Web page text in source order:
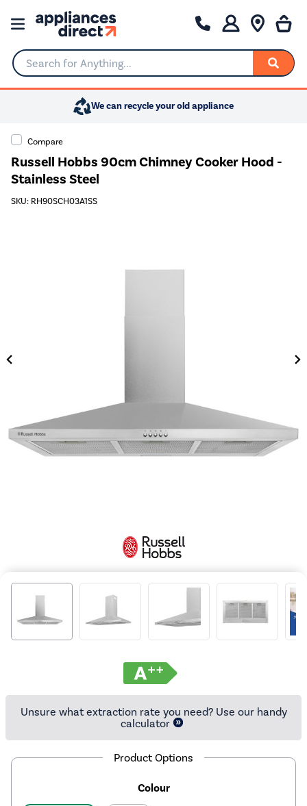
Search for Anything...
We can recycle your old appliance
Compare
Russell Hobbs 90cm Chimney Cooker Hood -
Stainless Steel
SKU: RH90SCH03A1SS
Unsure what extraction rate you need? Use our handy
calculator
Product Options
Colour